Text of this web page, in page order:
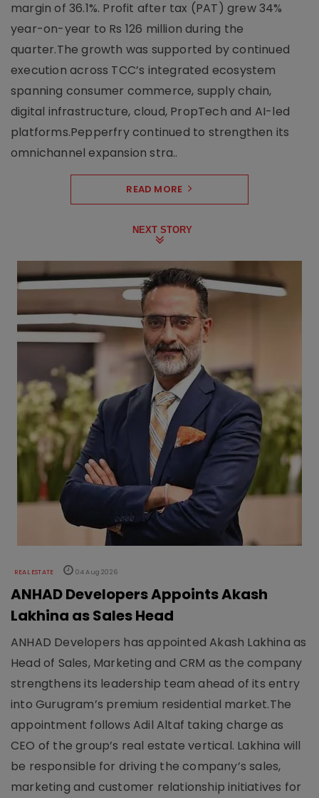
margin of 36.1%. Profit after tax (PAT) grew 34%
year-on-year to Rs 126 million during the
quarter.The growth was supported by continued
execution across TCC’s integrated ecosystem
spanning consumer commerce, supply chain,
digital infrastructure, cloud, PropTech and AI-led
platforms.Pepperfry continued to strengthen its
omnichannel expansion stra..
READ MORE
NEXT STORY
REAL ESTATE 04 Aug 2026
ANHAD Developers Appoints Akash
Lakhina as Sales Head
ANHAD Developers has appointed Akash Lakhina as
Head of Sales, Marketing and CRM as the company
strengthens its leadership team ahead of its entry
into Gurugram’s premium residential market.The
appointment follows Adil Altaf taking charge as
CEO of the group’s real estate vertical. Lakhina will
be responsible for driving the company’s sales,
marketing and customer relationship initiatives for